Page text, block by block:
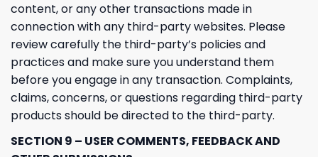
content, or any other transactions made in
connection with any third-party websites. Please
review carefully the third-party’s policies and
practices and make sure you understand them
before you engage in any transaction. Complaints,
claims, concerns, or questions regarding third-party
products should be directed to the third-party.
SECTION 9 – USER COMMENTS, FEEDBACK AND